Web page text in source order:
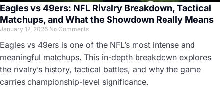
Eagles vs 49ers: NFL Rivalry Breakdown, Tactical
Matchups, and What the Showdown Really Means
January 12, 2026 No Comments
Eagles vs 49ers is one of the NFL’s most intense and
meaningful matchups. This in-depth breakdown explores
the rivalry’s history, tactical battles, and why the game
carries championship-level significance.